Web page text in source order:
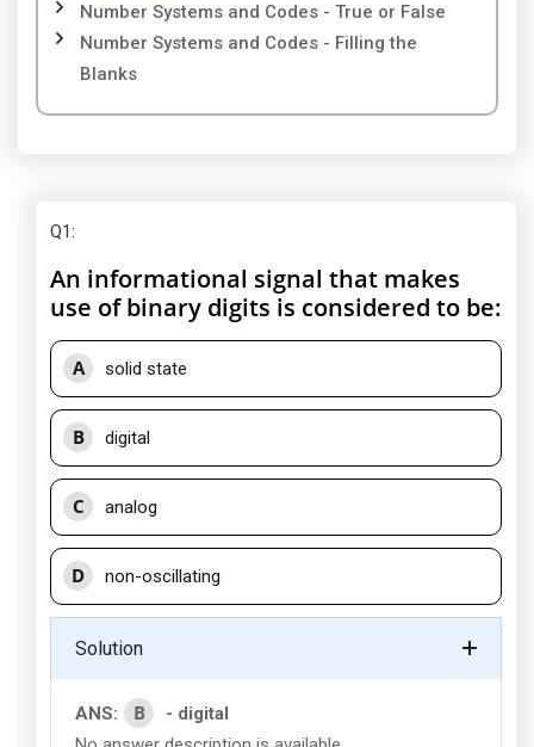
Number Systems and Codes - True or False
Number Systems and Codes - Filling the
Blanks
Q1:
An informational signal that makes
use of binary digits is considered to be:
A solid state
B digital
C analog
D non-oscillating
Solution
ANS: B
- digital